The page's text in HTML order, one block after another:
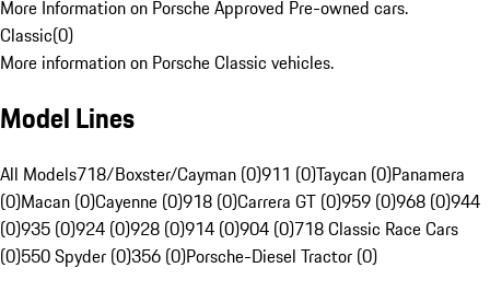
More Information on Porsche Approved Pre-owned cars.
Classic(0)
More information on Porsche Classic vehicles.
Model Lines
All Models718/Boxster/Cayman (0)911 (0)Taycan (0)Panamera
(0)Macan (0)Cayenne (0)918 (0)Carrera GT (0)959 (0)968 (0)944
(0)935 (0)924 (0)928 (0)914 (0)904 (0)718 Classic Race Cars
(0)550 Spyder (0)356 (0)Porsche-Diesel Tractor (0)